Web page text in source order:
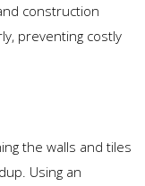
construction
preventing costly
the walls and tiles
Using an